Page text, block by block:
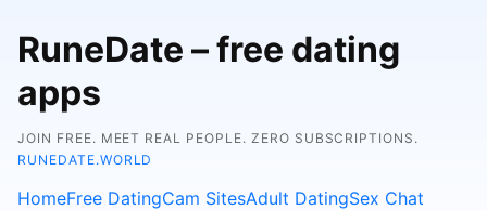
RuneDate – free dating
apps
JOIN FREE. MEET REAL PEOPLE. ZERO SUBSCRIPTIONS.
RUNEDATE.WORLD
HomeFree DatingCam SitesAdult DatingSex Chat